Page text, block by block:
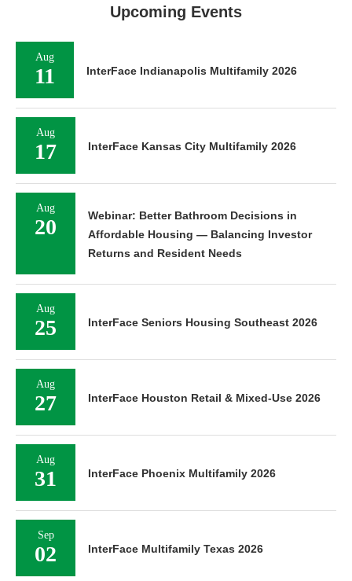
Upcoming Events
Aug
11 InterFace Indianapolis Multifamily 2026
Aug
17 InterFace Kansas City Multifamily 2026
Aug
20
Webinar: Better Bathroom Decisions in
Affordable Housing — Balancing Investor
Returns and Resident Needs
Aug
25 InterFace Seniors Housing Southeast 2026
Aug
27 InterFace Houston Retail & Mixed-Use 2026
Aug
31 InterFace Phoenix Multifamily 2026
Sep
02 InterFace Multifamily Texas 2026